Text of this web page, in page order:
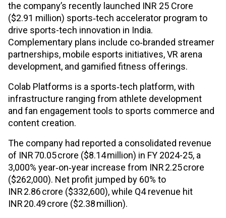
the company’s recently launched INR 25 Crore
($2.91 million) sports‑tech accelerator program to
drive sports-tech innovation in India.
Complementary plans include co‑branded streamer
partnerships, mobile esports initiatives, VR arena
development, and gamified fitness offerings.
Colab Platforms is a sports‑tech platform, with
infrastructure ranging from athlete development
and fan engagement tools to sports commerce and
content creation.
The company had reported a consolidated revenue
of INR 70.05 crore ($8.14 million) in FY 2024-25, a
3,000% year‑on‑year increase from INR 2.25 crore
($262,000). Net profit jumped by 60% to
INR 2.86 crore ($332,600), while Q4 revenue hit
INR 20.49 crore ($2.38 million).